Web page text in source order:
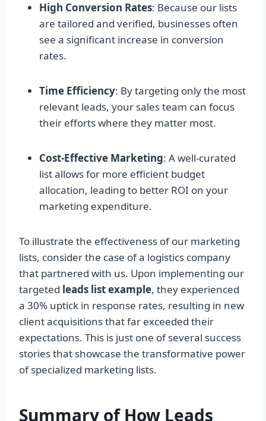
High Conversion Rates: Because our lists
are tailored and verified, businesses often
see a significant increase in conversion
rates.
Time Efficiency: By targeting only the most
relevant leads, your sales team can focus
their efforts where they matter most.
Cost-Effective Marketing: A well-curated
list allows for more efficient budget
allocation, leading to better ROI on your
marketing expenditure.
To illustrate the effectiveness of our marketing
lists, consider the case of a logistics company
that partnered with us. Upon implementing our
targeted leads list example, they experienced
a 30% uptick in response rates, resulting in new
client acquisitions that far exceeded their
expectations. This is just one of several success
stories that showcase the transformative power
of specialized marketing lists.
Summary of How Leads